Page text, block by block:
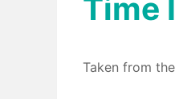
Time
Taken from